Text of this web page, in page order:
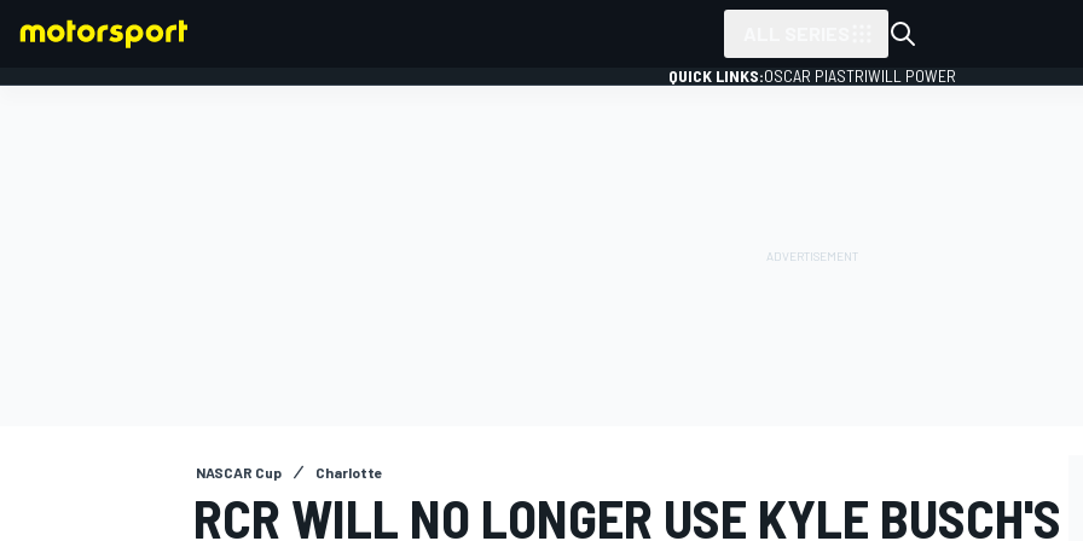
QUICK LINKS:OSCAR PIASTRIWILL POWER
NASCAR Cup Charlotte
RCR WILL NO LONGER USE KYLE BUSCH'S